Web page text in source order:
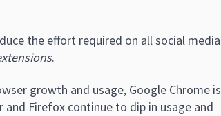
the effort required on all social media
.
growth and usage, Google Chrome is
Firefox continue to dip in usage and